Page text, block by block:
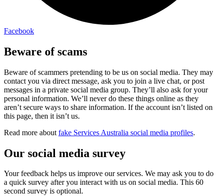
Facebook
Beware of scams
Beware of scammers pretending to be us on social media. They may
contact you via direct message, ask you to join a live chat, or post
messages in a private social media group. They’ll also ask for your
personal information. We’ll never do these things online as they
aren’t secure ways to share information. If the account isn’t listed on
this page, then it isn’t us.
Read more about fake Services Australia social media profiles.
Our social media survey
Your feedback helps us improve our services. We may ask you to do
a quick survey after you interact with us on social media. This 60
second survey is optional.